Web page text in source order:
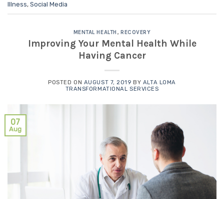
Illness, Social Media
MENTAL HEALTH , RECOVERY
Improving Your Mental Health While
Having Cancer
POSTED ON AUGUST 7, 2019 BY ALTA LOMA
TRANSFORMATIONAL SERVICES
07
Aug